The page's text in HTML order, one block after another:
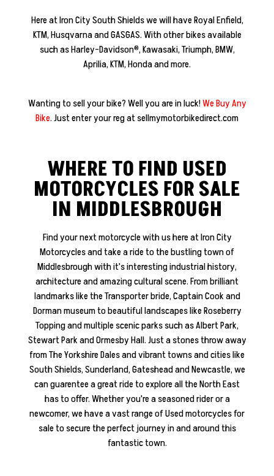
​Here at Iron City South Shields we will have Royal Enfield,
KTM, Husqvarna and GASGAS. With other bikes available
such as Harley-Davidson®, Kawasaki,Triumph, BMW,
Aprilia, KTM, Honda and more.
Wanting to sell your bike? Well you are in luck!We Buy Any
Bike. Just enter your reg at sellmymotorbikedirect.com
WHERE TO FIND USED
MOTORCYCLES FOR SALE
IN MIDDLESBROUGH
Find your next motorcycle with us here at Iron City
Motorcycles and take a ride to the bustling town of
Middlesbrough with it's interesting industrial history,
architecture and amazing cultural scene. From brilliant
landmarks like the Transporter bride, Captain Cook and
Dorman museum to beautiful landscapes like Roseberry
Topping and multiple scenic parks such as Albert Park,
Stewart Park and Ormesby Hall. Just a stones throw away
from The Yorkshire Dales and vibrant towns and cities like
South Shields, Sunderland, Gateshead and Newcastle, we
can guarentee a great ride to explore all the North East
has to offer. Whether you're a seasoned rider or a
newcomer, we have a vast range of Used motorcycles for
sale to secure the perfect journey in and around this
fantastic town.